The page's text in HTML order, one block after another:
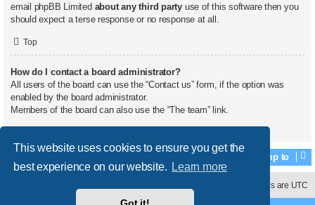
This website uses cookies to ensure you get the
best experience on our website. Learn more
email phpBB Limited about any third party use of this software then you
should expect a terse response or no response at all.
Top
How do I contact a board administrator?
All users of the board can use the “Contact us” form, if the option was
enabled by the board administrator.
Members of the board can also use the “The team” link.
Jump to
All times are UTC